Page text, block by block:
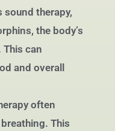
sound therapy,
the body’s
This can
and overall
often
This